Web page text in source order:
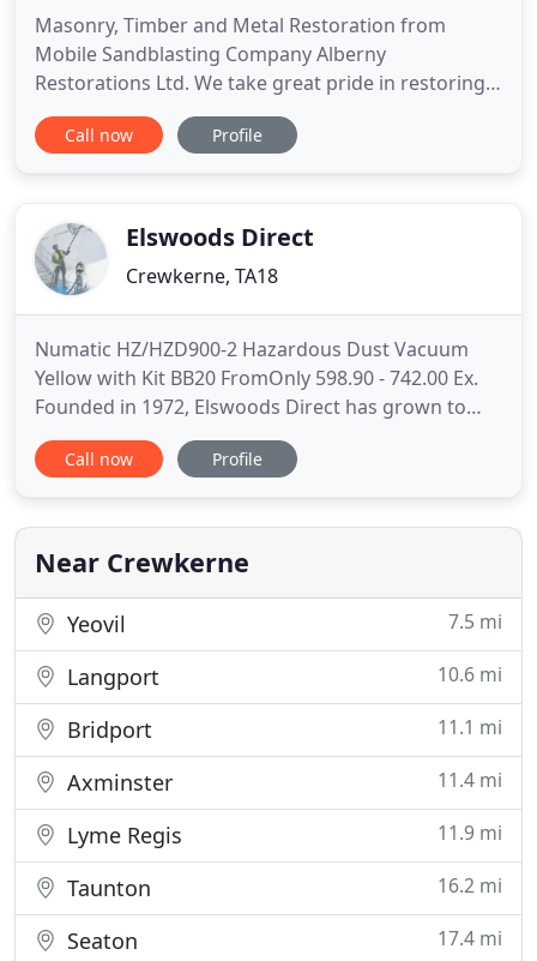
Masonry, Timber and Metal Restoration from
Mobile Sandblasting Company Alberny
Restorations Ltd. We take great pride in restoring
property back to its original condition and allowing
the natural beauty of the brick, stone, wood or
experience we use a wide range
Call now Profile
Elswoods Direct
Crewkerne, TA18
Numatic HZ/HZD900-2 Hazardous Dust Vacuum
Yellow with Kit BB20 FromOnly 598.90 - 742.00 Ex.
Founded in 1972, Elswoods Direct has grown to
become one of the UK's leading cleaning
equipment suppliers. Specialising in a range of
machines and floorcare polishers, Elswoods Direct
offers over 2,000 cleaning
Call now Profile
Near Crewkerne
Yeovil 7.5 mi
Langport 10.6 mi
Bridport 11.1 mi
Axminster 11.4 mi
Lyme Regis 11.9 mi
Taunton 16.2 mi
Seaton 17.4 mi